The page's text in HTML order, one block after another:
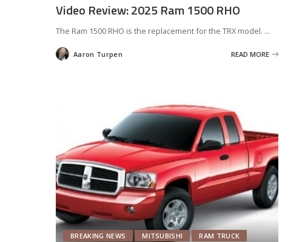
Video Review: 2025 Ram 1500 RHO
The Ram 1500 RHO is the replacement for the TRX model. ...
Posted
by
Aaron Turpen READ MORE
BREAKING NEWS MITSUBISHI RAM TRUCK